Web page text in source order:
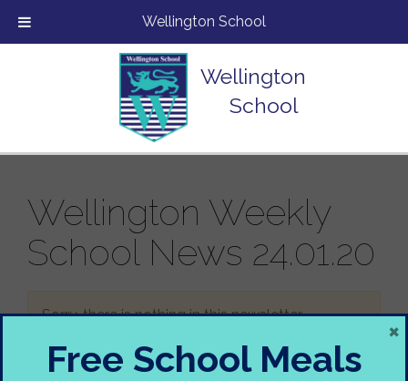
Wellington
School
Wellington Weekly
School News 24.01.20
Sorry, there is nothing in this newsletter.
Wellington School
Free School Meals
×